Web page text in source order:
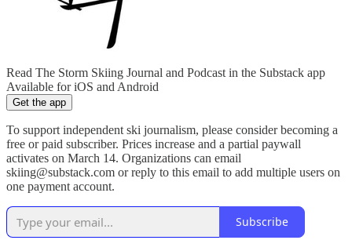
Read The Storm Skiing Journal and Podcast in the Substack app
Available for iOS and Android
Get the app
To support independent ski journalism, please consider becoming a
free or paid subscriber. Prices increase and a partial paywall
activates on March 14. Organizations can email
skiing@substack.com or reply to this email to add multiple users on
one payment account.
Subscribe